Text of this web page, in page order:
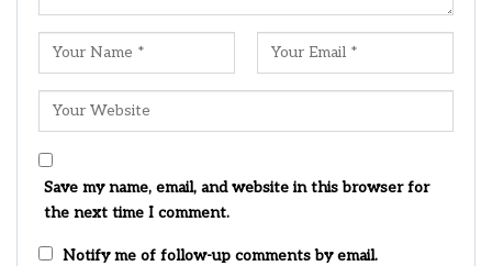
Save my name, email, and website in this browser for
the next time I comment.
Notify me of follow-up comments by email.